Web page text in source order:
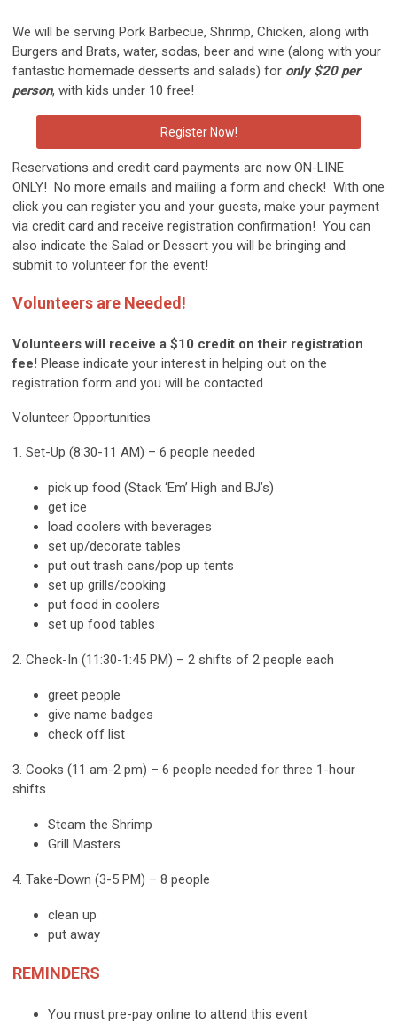
We will be serving Pork Barbecue, Shrimp, Chicken, along with
Burgers and Brats, water, sodas, beer and wine (along with your
fantastic homemade desserts and salads) for only $20 per
person, with kids under 10 free!
Register Now!
Reservations and credit card payments are now ON-LINE
ONLY! No more emails and mailing a form and check! With one
click you can register you and your guests, make your payment
via credit card and receive registration confirmation! You can
also indicate the Salad or Dessert you will be bringing and
submit to volunteer for the event!
Volunteers are Needed!
Volunteers will receive a $10 credit on their registration
fee! Please indicate your interest in helping out on the
registration form and you will be contacted.
Volunteer Opportunities
1. Set-Up (8:30-11 AM) – 6 people needed
pick up food (Stack ‘Em’ High and BJ’s)
get ice
load coolers with beverages
set up/decorate tables
put out trash cans/pop up tents
set up grills/cooking
put food in coolers
set up food tables
2. Check-In (11:30-1:45 PM) – 2 shifts of 2 people each
greet people
give name badges
check off list
3. Cooks (11 am-2 pm) – 6 people needed for three 1-hour
shifts
Steam the Shrimp
Grill Masters
4. Take-Down (3-5 PM) – 8 people
clean up
put away
REMINDERS
You must pre-pay online to attend this event